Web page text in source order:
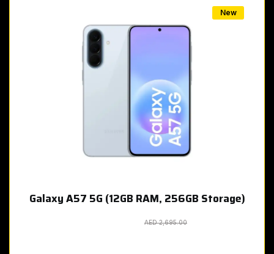
New
Galaxy A57 5G (12GB RAM, 256GB Storage)
AED 2,695.00